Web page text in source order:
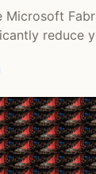
Microsoft
reduce